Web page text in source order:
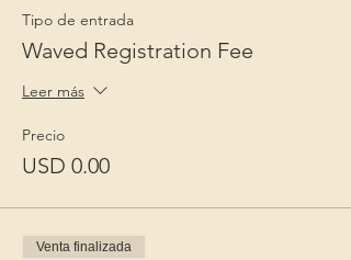
Tipo de entrada
Waved Registration Fee
Leer más
Precio
USD 0.00
Venta finalizada